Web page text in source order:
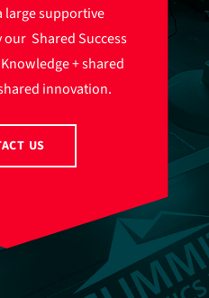
large supportive
Shared Success
+ shared
innovation.
US